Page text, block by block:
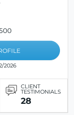
2026
CLIENT
TESTIMONIALS
28